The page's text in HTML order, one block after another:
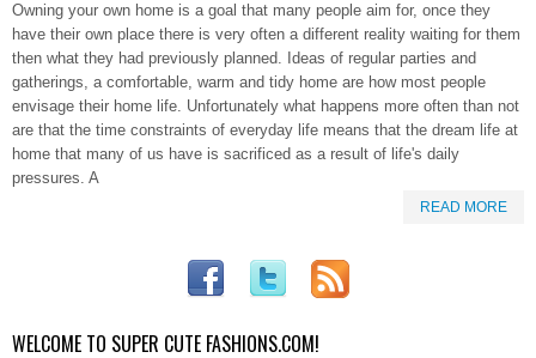
Owning your own home is a goal that many people aim for, once they
have their own place there is very often a different reality waiting for them
then what they had previously planned. Ideas of regular parties and
gatherings, a comfortable, warm and tidy home are how most people
envisage their home life. Unfortunately what happens more often than not
are that the time constraints of everyday life means that the dream life at
home that many of us have is sacrificed as a result of life's daily
pressures. A
READ MORE
WELCOME TO SUPER CUTE FASHIONS.COM!